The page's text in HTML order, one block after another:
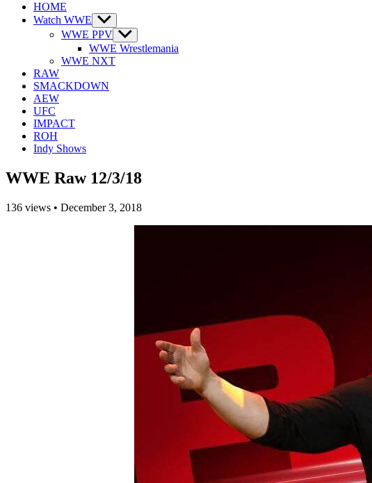
HOME
Watch WWE Show
sub
menu
WWE PPV Show
sub
menu
WWE Wrestlemania
WWE NXT
RAW
SMACKDOWN
AEW
UFC
IMPACT
ROH
Indy Shows
WWE Raw 12/3/18
136 views • December 3, 2018